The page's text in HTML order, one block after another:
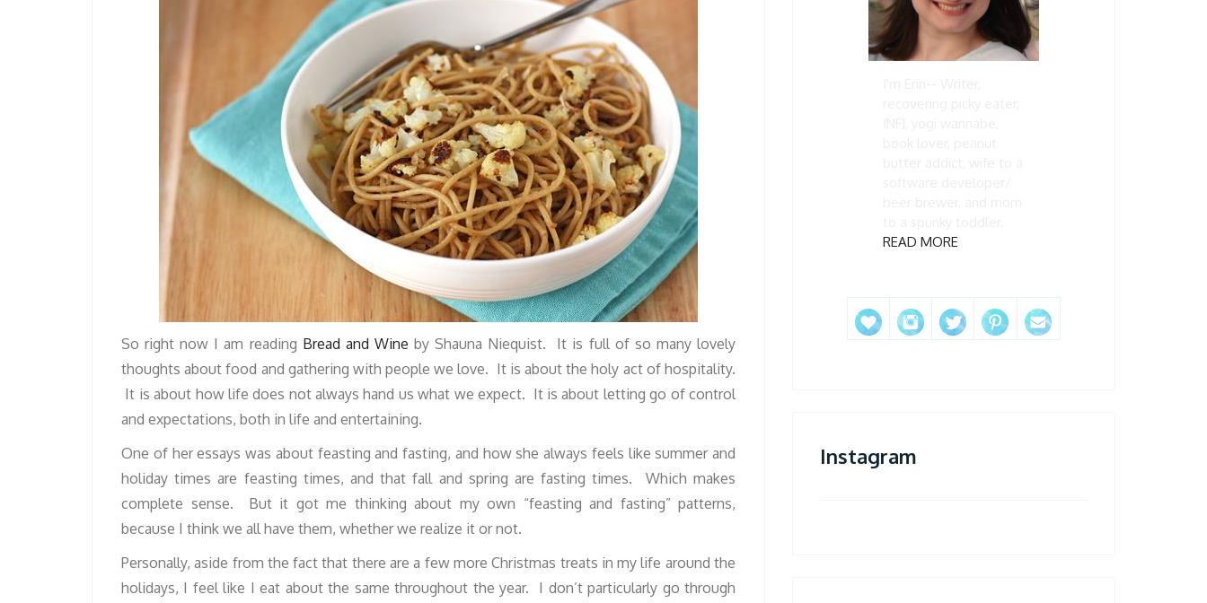
So right now I am reading Bread and Wine by Shauna Niequist. It is full of so many lovely
thoughts about food and gathering with people we love. It is about the holy act of hospitality.
It is about how life does not always hand us what we expect. It is about letting go of control
and expectations, both in life and entertaining.
One of her essays was about feasting and fasting, and how she always feels like summer and
holiday times are feasting times, and that fall and spring are fasting times. Which makes
complete sense. But it got me thinking about my own “feasting and fasting” patterns,
because I think we all have them, whether we realize it or not.
Personally, aside from the fact that there are a few more Christmas treats in my life around the
holidays, I feel like I eat about the same throughout the year. I don’t particularly go through
READ MORE
Instagram